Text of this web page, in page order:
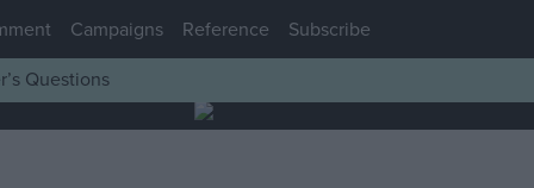
Campaigns Reference
Subscribe
Questions